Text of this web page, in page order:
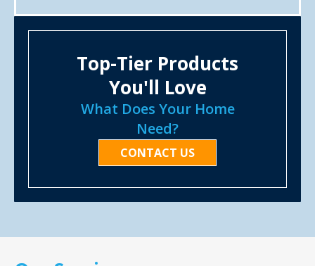
Top-Tier Products
You'll Love
What Does Your Home
Need?
CONTACT US